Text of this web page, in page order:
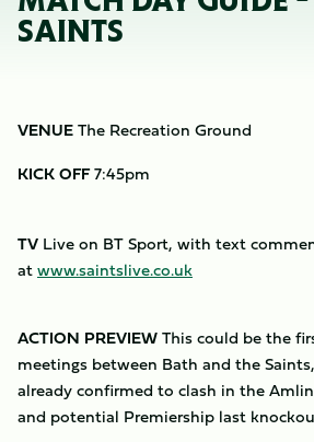
SAINTS
VENUEThe Recreation Ground
KICK OFF7:45pm
TV Live on BT Sport, with text
atwww.saintslive.co.uk
ACTION PREVIEWThis could be the
meetings between Bath and the
already confirmed to clash in the
and potential Premiership last